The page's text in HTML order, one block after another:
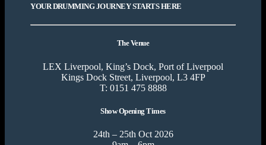
YOUR DRUMMING JOURNEY STARTS HERE
The Venue
LEX Liverpool, King’s Dock, Port of Liverpool
Kings Dock Street, Liverpool, L3 4FP
T: 0151 475 8888
Show Opening Times
24th – 25th Oct 2026